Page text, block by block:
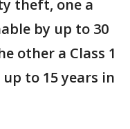
theft, one a
by up to 30
other a Class 1
to 15 years in